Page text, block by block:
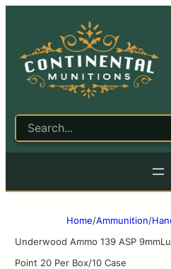
Home/Ammunition/
Underwood Ammo 139 ASP
Point 20 Per Box/10 Case